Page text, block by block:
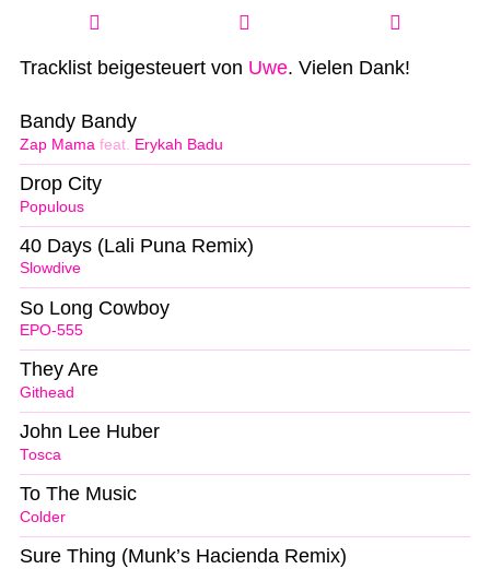
Tracklist beigesteuert von Uwe. Vielen Dank!
Zap Mama feat. Erykah Badu
Bandy Bandy
Populous
Drop City
Slowdive
40 Days (Lali Puna Remix)
EPO-555
So Long Cowboy
Githead
They Are
Tosca
John Lee Huber
Colder
To The Music
Sure Thing (Munk’s Hacienda Remix)